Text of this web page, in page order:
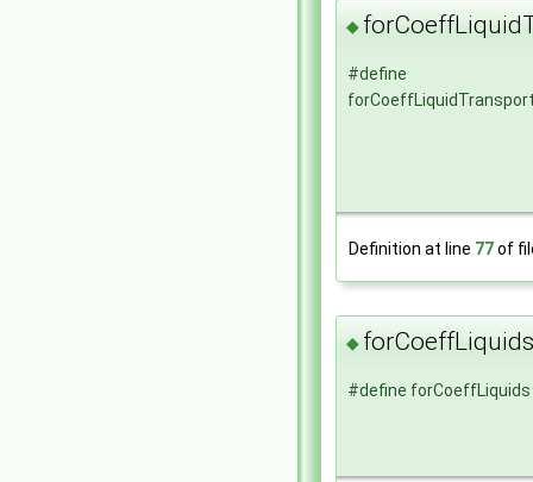
◆
#define
Definition at line 77of
◆ forCoeffLiquids
#define forCoeffLiquids